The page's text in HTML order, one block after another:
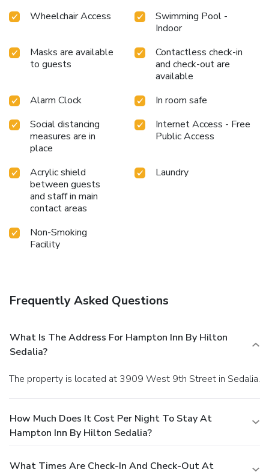
Wheelchair Access
Swimming Pool -
Indoor
Masks are available
to guests
Contactless check-in
and check-out are
available
Alarm Clock
In room safe
Social distancing
measures are in
place
Internet Access - Free
Public Access
Acrylic shield
between guests
and staff in main
contact areas
Laundry
Non-Smoking
Facility
Frequently Asked Questions
What Is The Address For Hampton Inn By Hilton
Sedalia?
The property is located at 3909 West 9th Street in Sedalia.
How Much Does It Cost Per Night To Stay At
Hampton Inn By Hilton Sedalia?
What Times Are Check-In And Check-Out At